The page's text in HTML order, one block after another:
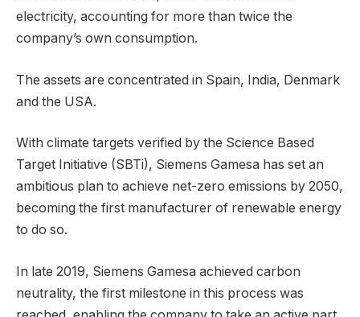
electricity, accounting for more than twice the
company’s own consumption.
The assets are concentrated in Spain, India, Denmark
and the USA.
With climate targets verified by the Science Based
Target Initiative (SBTi), Siemens Gamesa has set an
ambitious plan to achieve net-zero emissions by 2050,
becoming the first manufacturer of renewable energy
to do so.
In late 2019, Siemens Gamesa achieved carbon
neutrality, the first milestone in this process was